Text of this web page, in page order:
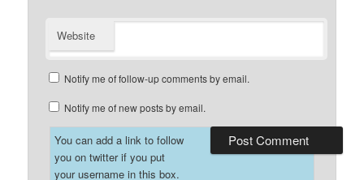
Website
Notify me of follow-up comments by email.
Notify me of new posts by email.
You can add a link to follow
you on twitter if you put
your username in this box.